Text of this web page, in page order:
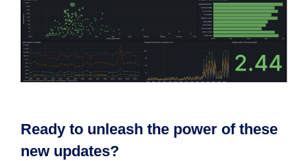
Ready to unleash the power of these
new updates?